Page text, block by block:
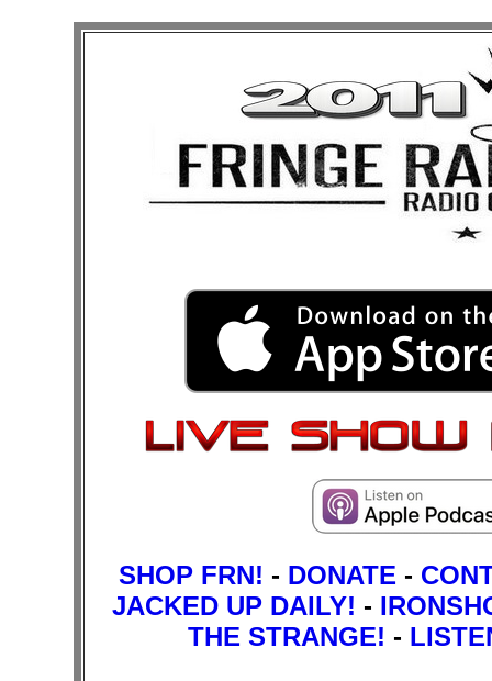
SHOP FRN! - DONATE -
JACKED UP DAILY! -
THE STRANGE! -